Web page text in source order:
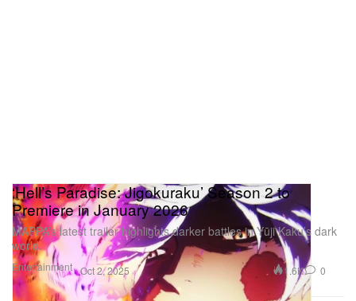
Entertainment
‘Hell’s Paradise: Jigokuraku’ Season 2 to
Premiere in January 2026
MAPPA’s latest trailer highlights darker battles in Yūji Kaku’s dark
world.
Oct 2, 2025 1.6K 0